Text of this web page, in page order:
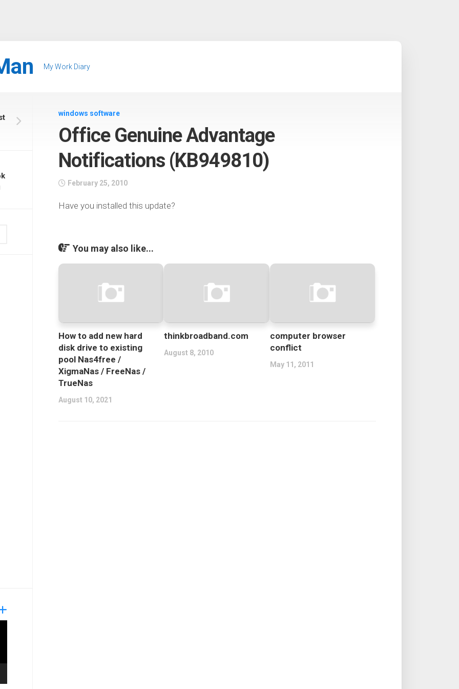
My Work Diary
windows software
Office Genuine Advantage
Notifications (KB949810)
February 25, 2010
Have you installed this update?
You may also like...
How to add new hard
disk drive to existing
pool Nas4free /
XigmaNas / FreeNas /
TrueNas
August 10, 2021
thinkbroadband.com
August 8, 2010
computer browser
conflict
May 11, 2011